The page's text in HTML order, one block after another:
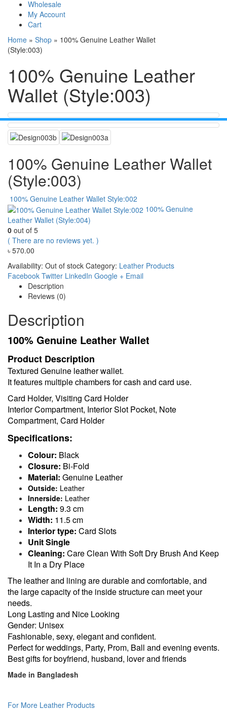
Wholesale
My Account
Cart
Home » Shop » 100% Genuine Leather Wallet
(Style:003)
100% Genuine Leather
Wallet (Style:003)
100% Genuine Leather Wallet
(Style:003)
100% Genuine Leather Wallet Style:002
100% Genuine
Leather Wallet (Style:004)
0 out of 5
( There are no reviews yet. )
৳ 570.00
Availability: Out of stock Category: Leather Products
Facebook Twitter LinkedIn Google + Email
Description
Reviews (0)
Description
100% Genuine Leather Wallet
Product Description
Textured Genuine leather wallet.
It features multiple chambers for cash and card use.
Card Holder, Visiting Card Holder
Interior Compartment, Interior Slot Pocket, Note
Compartment, Card Holder
Specifications:
Colour: Black
Closure: Bi-Fold
Material: Genuine Leather
Outside: Leather
Innerside: Leather
Length: 9.3 cm
Width: 11.5 cm
Interior type: Card Slots
Unit Single
Cleaning: Care Clean With Soft Dry Brush And Keep
It In a Dry Place
The leather and lining are durable and comfortable, and
the large capacity of the inside structure can meet your
needs.
Long Lasting and Nice Looking
Gender: Unisex
Fashionable, sexy, elegant and confident.
Perfect for weddings, Party, Prom, Ball and evening events.
Best gifts for boyfriend, husband, lover and friends
Made in Bangladesh
For More Leather Products